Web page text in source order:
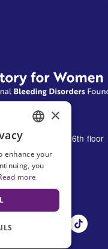
of the Americas 16th floor
10021
SPANISH
×
enhance your
you
more